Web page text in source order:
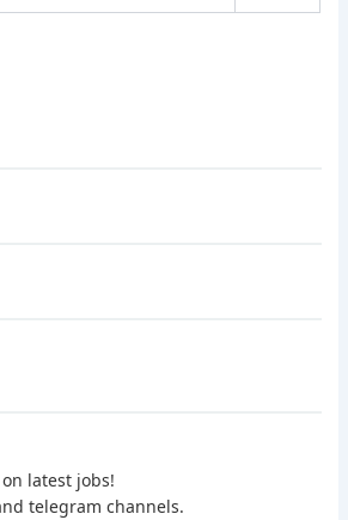
latest jobs!
telegram channels.